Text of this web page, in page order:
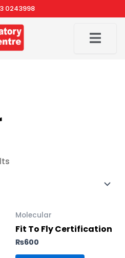
0243998
Molecular
Fit To Fly Certification
₨600